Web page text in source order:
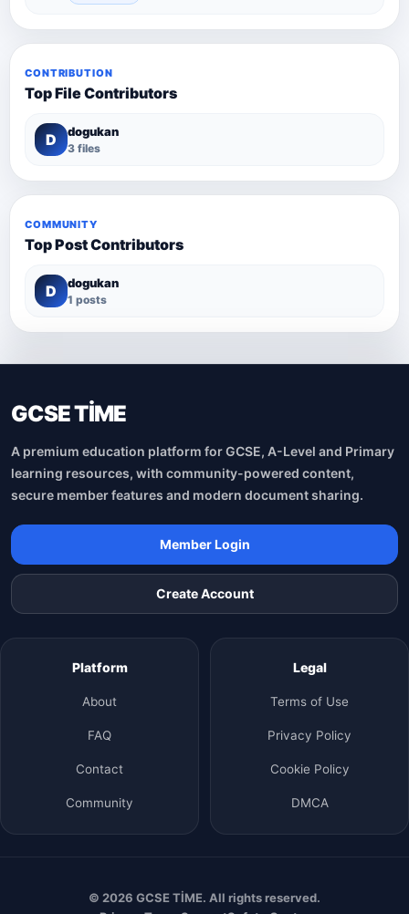
CONTRIBUTION
Top File Contributors
D dogukan
3 files
COMMUNITY
Top Post Contributors
D dogukan
1 posts
GCSE TİME
A premium education platform for GCSE, A-Level and Primary
learning resources, with community-powered content,
secure member features and modern document sharing.
Member Login
Create Account
Platform
About
FAQ
Contact
Community
Legal
Terms of Use
Privacy Policy
Cookie Policy
DMCA
© 2026 GCSE TİME. All rights reserved.